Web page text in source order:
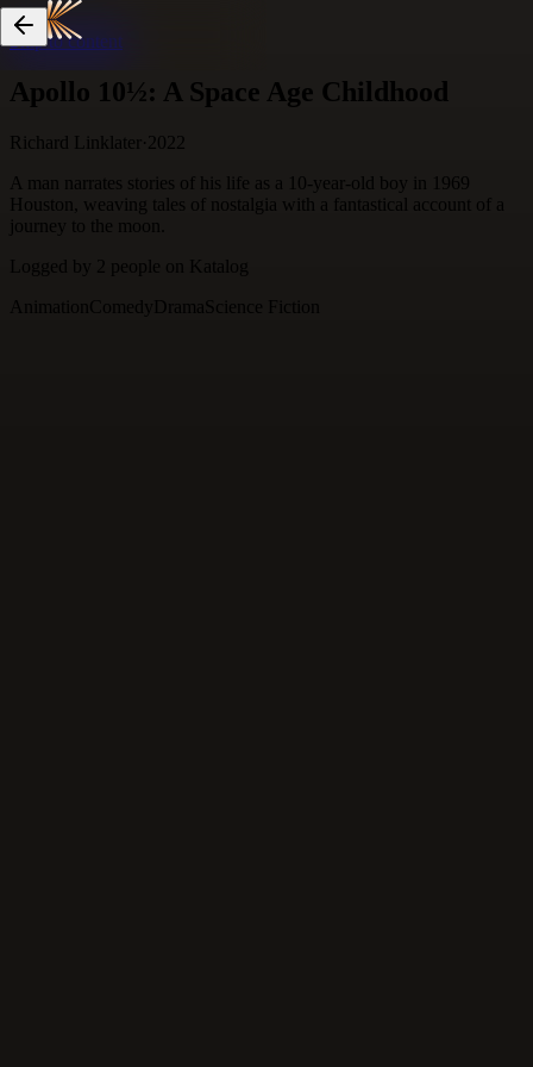
Skip to content
Apollo 10½: A Space Age Childhood
Richard Linklater· 2022
A man narrates stories of his life as a 10-year-old boy in 1969
Houston, weaving tales of nostalgia with a fantastical account of a
journey to the moon.
Logged by
2 people on Katalog
Animation Comedy DramaScience Fiction